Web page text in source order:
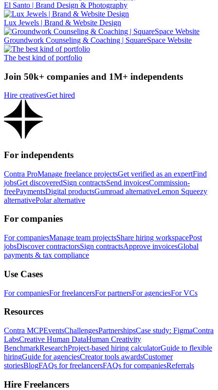
El Santo | Brand Design & Photography
Lux Jewels | Brand & Website Design
Groundwork Counseling & Coaching | SquareSpace Website
The best kind of portfolio
Join 50k+ companies and 1M+ independents
Hire creativesGet hired
For independents
Contra ProManage freelance projectsGet verified as an expertFind
jobsGet discoveredSign contractsSend invoicesCommission-
freePaymentsDigital productsGumroad alternativeLemon Squeezy
alternativePolar alternative
For companies
For companiesManage team projectsShare hiring workspacePost
jobsDiscover contractorsSign contractsApprove invoicesGlobal
payments & tax compliance
Use Cases
For companiesFor freelancersFor partnersFor agenciesFor VCs
Resources
Contra MCPEventsChallengesPartnershipsCase study: FigmaContra
LabsCreative Human DataHuman Creativity
BenchmarkResearchProject-based hiring calculatorGuide to flexible
hiringGuide for agenciesCreator tools awardsCustomer
storiesBlogFAQs for freelancersFAQs for companiesReferrals
Hire Freelancers